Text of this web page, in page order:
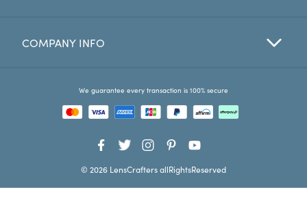
Favorites
COMPANY INFO
We guarantee every transaction is 100% secure
© 2026 LensCrafters allRightsReserved